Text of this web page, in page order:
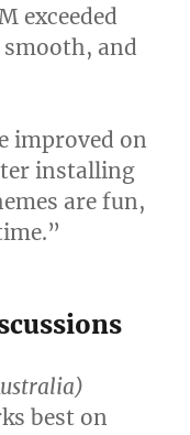
exceeded
smooth, and
improved on
installing
are fun,
best on